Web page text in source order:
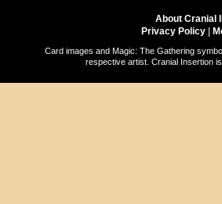
About Cranial
Privacy Policy
Card images and Magic: The Gathering
respective artist. Cranial Insertion